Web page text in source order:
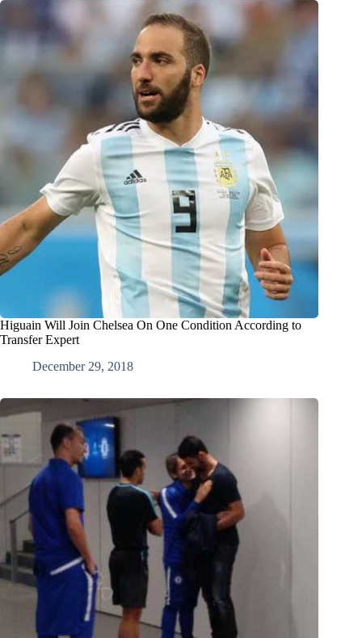
Higuain Will Join Chelsea On One Condition According to
Transfer Expert
December 29, 2018